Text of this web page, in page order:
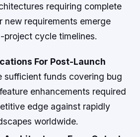
requiring complete
new requirements emerge
project cycle timelines.
For Post-Launch
sufficient funds covering bug
enhancements required
edge against rapidly
worldwide.